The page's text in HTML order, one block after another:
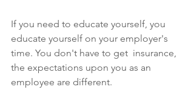
If you need to educate yourself, you
educate yourself on your employer's
time. You don't have to get  insurance,
the expectations upon you as an
employee are different.